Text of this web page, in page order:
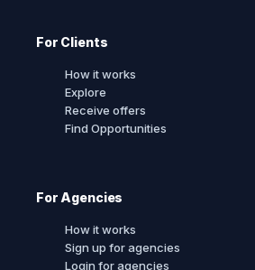
For Clients
How it works
Explore
Receive offers
Find Opportunities
For Agencies
How it works
Sign up for agencies
Login for agencies